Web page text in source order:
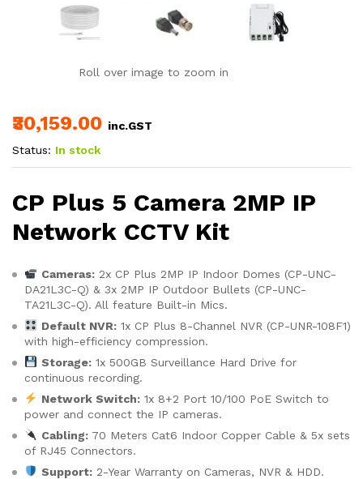
Roll over image to zoom in
₹30,159.00 inc.GST
Status: In stock
CP Plus 5 Camera 2MP IP
Network CCTV Kit
Cameras:2x CP Plus 2MP IP Indoor Domes (CP-UNC-
DA21L3C-Q) & 3x 2MP IP Outdoor Bullets (CP-UNC-
TA21L3C-Q). All feature Built-in Mics.
Default NVR:1x CP Plus 8-Channel NVR (CP-UNR-108F1)
with high-efficiency compression.
Storage:1x 500GB Surveillance Hard Drive for
continuous recording.
Network Switch:1x 8+2 Port 10/100 PoE Switch to
power and connect the IP cameras.
Cabling:70 Meters Cat6 Indoor Copper Cable & 5x sets
of RJ45 Connectors.
Support:2-Year Warranty on Cameras, NVR & HDD.